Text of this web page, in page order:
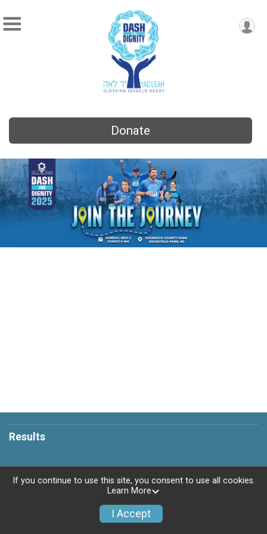
Donate
Results
Powered by RunSignup, © 2026
Privacy Policy
If you continue to use this site, you consent to use all cookies.
Learn More
I Accept